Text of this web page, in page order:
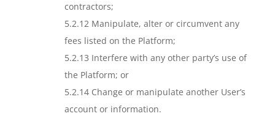
contractors;
5.2.12 Manipulate, alter or circumvent any
fees listed on the Platform;
5.2.13 Interfere with any other party’s use of
the Platform; or
5.2.14 Change or manipulate another User’s
account or information.